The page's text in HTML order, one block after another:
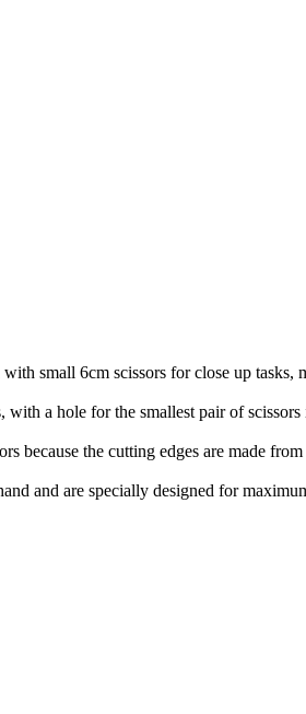
6cm scissors for close up tasks,
hole for the smallest pair of scissors
the cutting edges are made from
and are specially designed for